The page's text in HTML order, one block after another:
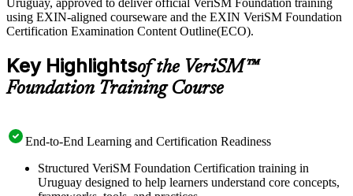
using EXIN-aligned courseware and the EXIN VeriSM Foundation
Certification Examination Content Outline(ECO).
Key Highlightsof the VeriSM™
Foundation Training Course
End-to-End Learning and Certification Readiness
Structured VeriSM Foundation Certification training in
Uruguay designed to help learners understand core concepts,